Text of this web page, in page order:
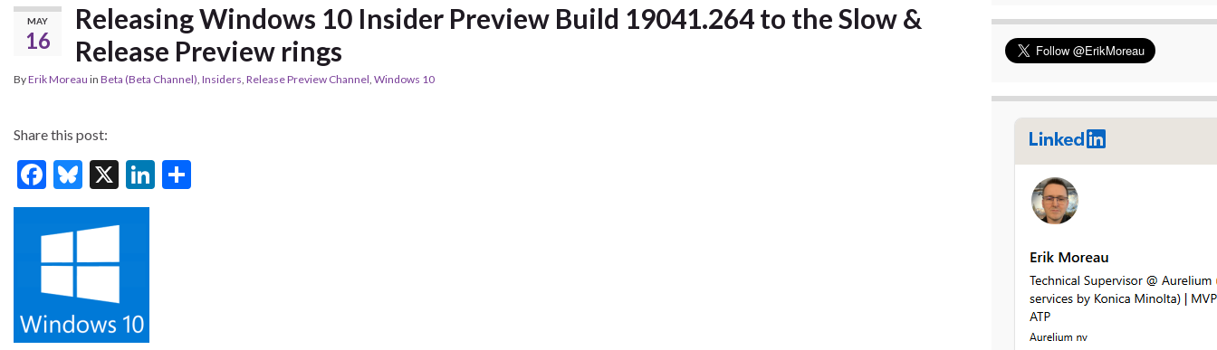
MAY
16
Releasing Windows 10 Insider Preview Build 19041.264 to the Slow &
Release Preview rings
ByErik Moreau in Beta (Beta Channel), Insiders, Release Preview Channel, Windows 10
Share this post:
F
ac
e
b
o
o
Bl
u
es
ky
X
Li